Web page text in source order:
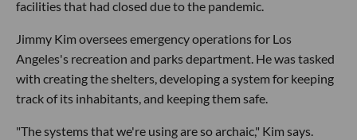
facilities that had closed due to the pandemic.
Jimmy Kim oversees emergency operations for Los
Angeles's recreation and parks department. He was tasked
with creating the shelters, developing a system for keeping
track of its inhabitants, and keeping them safe.
"The systems that we're using are so archaic," Kim says.